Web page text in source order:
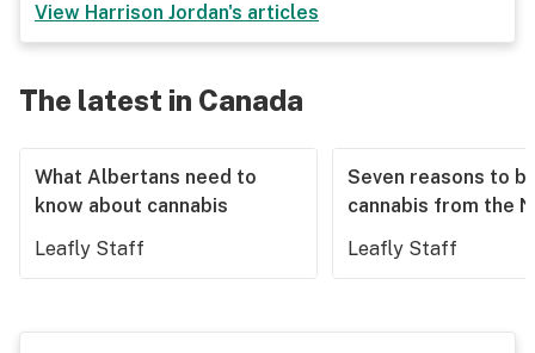
View Harrison Jordan's articles
The latest in Canada
What Albertans need to
know about cannabis
Leafly Staff
Seven reasons to
cannabis from the
Leafly Staff